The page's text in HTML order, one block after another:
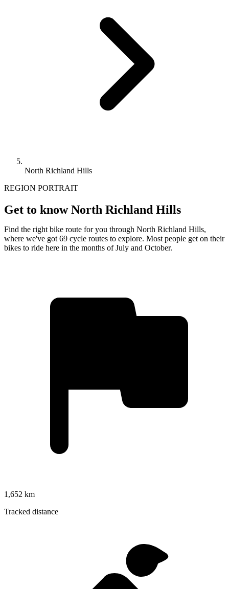
North Richland Hills
REGION PORTRAIT
Get to know North Richland Hills
Find the right bike route for you through North Richland Hills,
where we've got 69 cycle routes to explore. Most people get on their
bikes to ride here in the months of July and October.
1,652 km
Tracked distance